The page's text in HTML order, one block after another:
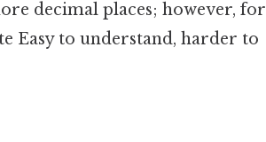
decimal places; however, for
Easy to understand, harder to